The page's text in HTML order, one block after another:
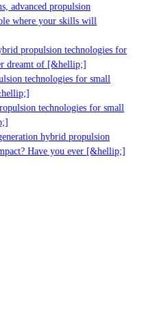
propulsion
where your skills will
propulsion technologies for
dreamt of [&hellip;]
technologies for small
technologies for small
hybrid propulsion
Have you ever [&hellip;]